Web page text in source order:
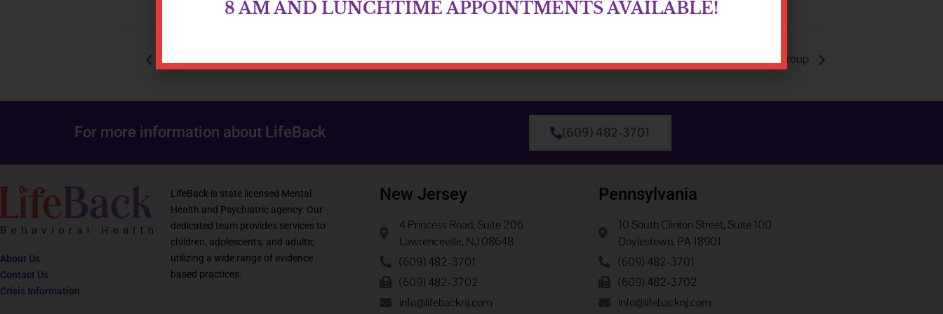
Process Group
For more information about LifeBack (609) 482-3701
About Us
Contact Us
Crisis Information
LifeBack is state licensed Mental
Health and Psychiatric agency. Our
dedicated team provides services to
children, adolescents, and adults;
utilizing a wide range of evidence
based practices.
New Jersey
4 Princess Road, Suite 206
Lawrenceville, NJ 08648
(609) 482-3701
(609) 482-3702
info@lifebacknj.com
Pennsylvania
10 South Clinton Street, Suite 100
Doylestown, PA 18901
(609) 482-3701
(609) 482-3702
info@lifebacknj.com
8 AM AND LUNCHTIME APPOINTMENTS AVAILABLE!